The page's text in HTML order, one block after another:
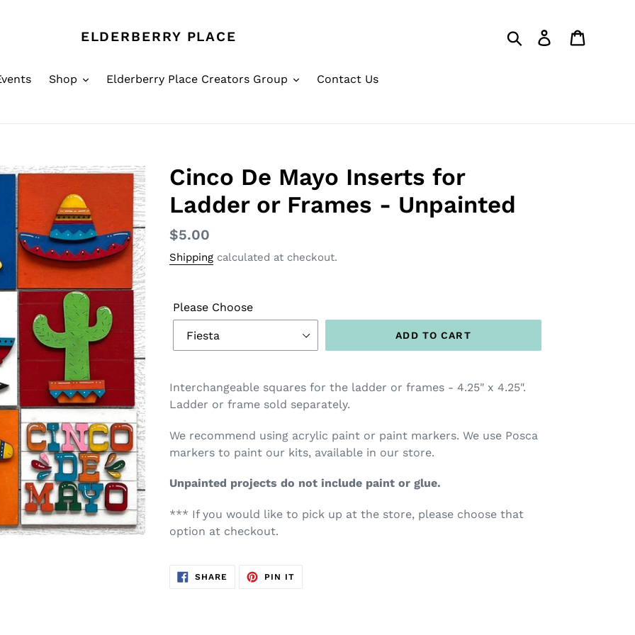
ELDERBERRY PLACE Search Log in
Shop Elderberry Place Creators Group Contact Us
Cinco De Mayo Inserts for
Ladder or Frames - Unpainted
Regular
price
$5.00
Shipping calculated at checkout.
Please Choose
ADD TO CART
Interchangeable squares for the ladder or frames - 4.25" x 4.25".
Ladder or frame sold separately.
We recommend using acrylic paint or paint markers. We use Posca
markers to paint our kits, available in our store.
Unpainted projects do not include paint or glue.
*** If you would like to pick up at the store, please choose that
option at checkout.
SHARE SHARE
ON
PIN ITPIN